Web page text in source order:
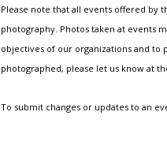
Please note that all events offered by
photography. Photos taken at events
objectives of our organizations and
photographed, please let us know at
To submit changes or updates to an